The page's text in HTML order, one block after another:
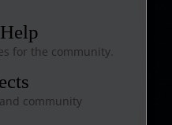
for the community.
community